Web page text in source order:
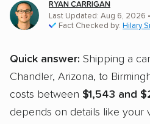
RYAN CARRIGAN
Last Updated: Aug 6, 2026
Fact Checked by: Hilary
Quick answer: Shipping a
Chandler, Arizona, to
costs between $1,543 and
depends on details like your